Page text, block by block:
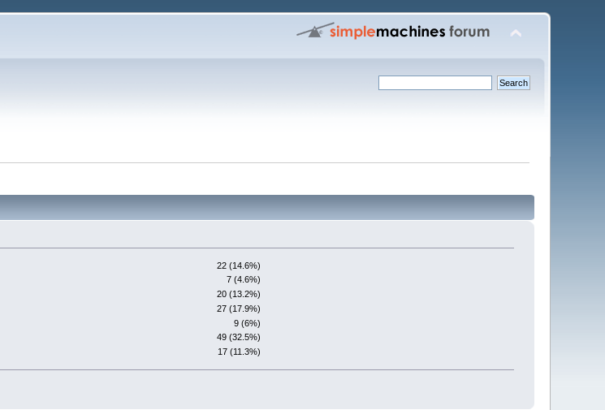
22 (14.6%)
7 (4.6%)
20 (13.2%)
27 (17.9%)
9 (6%)
49 (32.5%)
17 (11.3%)